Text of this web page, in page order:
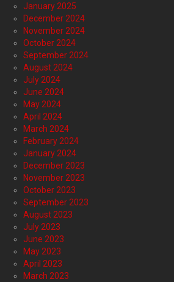
January 2025
December 2024
November 2024
October 2024
September 2024
August 2024
July 2024
June 2024
May 2024
April 2024
March 2024
February 2024
January 2024
December 2023
November 2023
October 2023
September 2023
August 2023
July 2023
June 2023
May 2023
April 2023
March 2023